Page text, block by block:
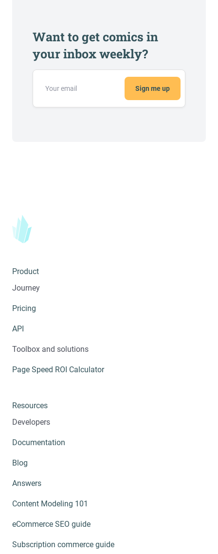
Want to get comics in
your inbox weekly?
Sign me up
Product
Journey
Pricing
API
Toolbox and solutions
Page Speed ROI Calculator
Resources
Developers
Documentation
Blog
Answers
Content Modeling 101
eCommerce SEO guide
Subscription commerce guide